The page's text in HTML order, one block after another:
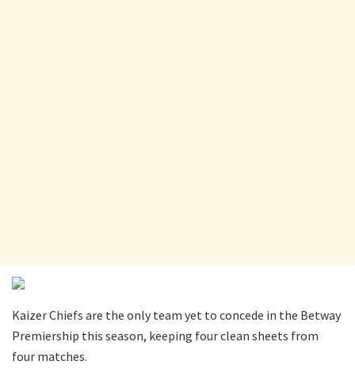
Kaizer Chiefs are the only team yet to concede in the Betway
Premiership this season, keeping four clean sheets from
four matches.